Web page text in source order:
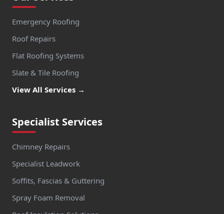
Emergency Roofing
Roof Repairs
Flat Roofing Systems
Slate & Tile Roofing
View All Services →
Specialist Services
Chimney Repairs
Specialist Leadwork
Soffits, Fascias & Guttering
Spray Foam Removal